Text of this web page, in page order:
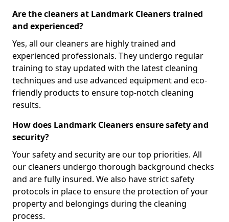
Are the cleaners at Landmark Cleaners trained
and experienced?
Yes, all our cleaners are highly trained and
experienced professionals. They undergo regular
training to stay updated with the latest cleaning
techniques and use advanced equipment and eco-
friendly products to ensure top-notch cleaning
results.
How does Landmark Cleaners ensure safety and
security?
Your safety and security are our top priorities. All
our cleaners undergo thorough background checks
and are fully insured. We also have strict safety
protocols in place to ensure the protection of your
property and belongings during the cleaning
process.